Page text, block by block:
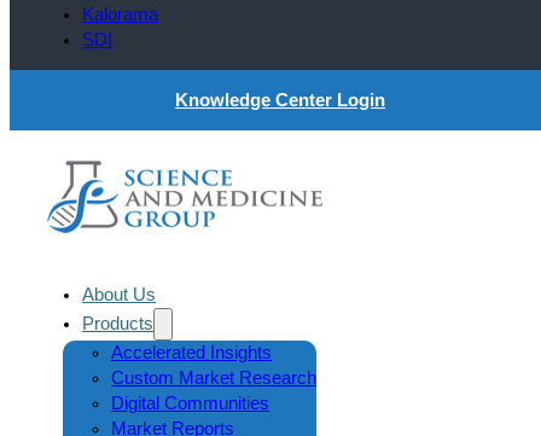
Kalorama
SDI
Knowledge Center Login
About Us
Products
Accelerated Insights
Custom Market Research
Digital Communities
Market Reports